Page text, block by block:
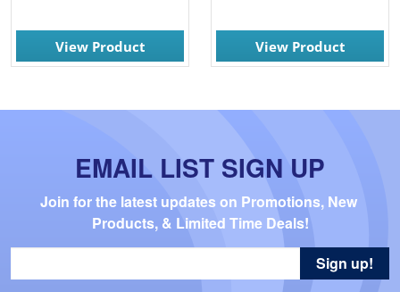
View Product View Product
EMAIL LIST SIGN UP
Join for the latest updates on Promotions, New
Products, & Limited Time Deals!
Sign up!